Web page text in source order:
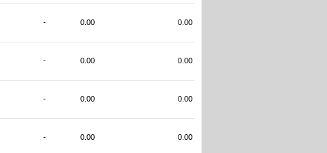
- 0.00 0.00
- 0.00 0.00
- 0.00 0.00
- 0.00 0.00